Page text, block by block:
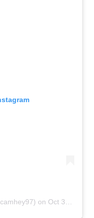
on Oct 31, 2018 at 4:28pm PDT